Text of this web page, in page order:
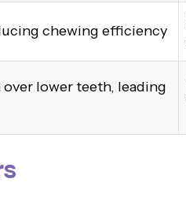
chewing efficiency
lower teeth, leading